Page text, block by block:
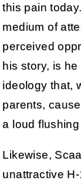
this pain
medium of
perceived
his story, is
ideology that,
parents,
a loud
Likewise,
unattractive